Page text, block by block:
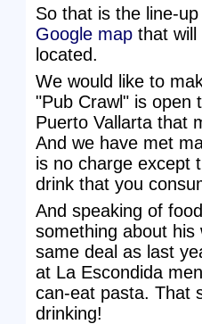
So that is the line-
Google map that will
located.
We would like to
"Pub Crawl" is open
Puerto Vallarta that
And we have met
is no charge except
drink that you
And speaking of
something about his
same deal as last
at La Escondida
can-eat pasta. That
drinking!